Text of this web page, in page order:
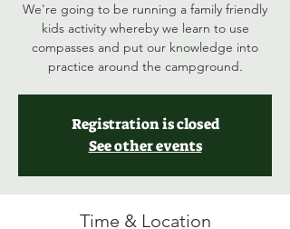
We're going to be running a family friendly
kids activity whereby we learn to use
compasses and put our knowledge into
practice around the campground.
Registration is closed
See other events
Time & Location